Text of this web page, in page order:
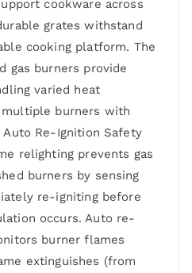
cookware across
grates withstand
cooking platform. The
gas burners provide
varied heat
burners with
Re-Ignition Safety
relighting prevents gas
burners by sensing
re-igniting before
occurs. Auto re-
burner flames
extinguishes (from